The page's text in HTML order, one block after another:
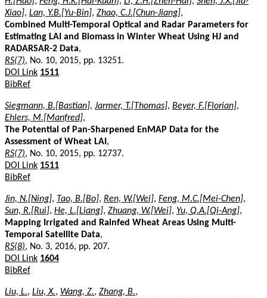
Xiao], Lan, Y.B.[Yu-Bin], Zhao, C.J.[Chun-Jiang],
Combined Multi-Temporal Optical and Radar Parameters for
Estimating LAI and Biomass in Winter Wheat Using HJ and
RADARSAR-2 Data,
RS(7), No. 10, 2015, pp. 13251.
DOI Link 1511
BibRef
Siegmann, B.[Bastian], Jarmer, T.[Thomas], Beyer, F.[Florian],
Ehlers, M.[Manfred],
The Potential of Pan-Sharpened EnMAP Data for the
Assessment of Wheat LAI ,
RS(7), No. 10, 2015, pp. 12737.
DOI Link 1511
BibRef
Jin, N.[Ning], Tao, B.[Bo], Ren, W.[Wei], Feng, M.C.[Mei-Chen],
Sun, R.[Rui], He, L.[Liang], Zhuang, W.[Wei], Yu, Q.A.[Qi-Ang],
Mapping Irrigated and Rainfed Wheat Areas Using Multi-
Temporal Satellite Data,
RS(8), No. 3, 2016, pp. 207.
DOI Link 1604
BibRef
Liu, L., Liu, X., Wang, Z., Zhang, B.,